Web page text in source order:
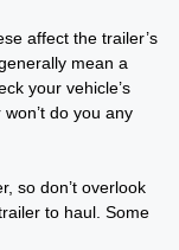
affect the trailer’s
mean a
your vehicle’s
do you any
so don’t overlook
to haul. Some